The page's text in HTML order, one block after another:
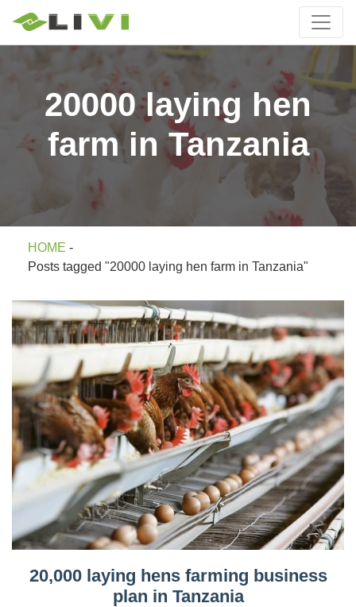
20000 laying hen
farm in Tanzania
HOME -
Posts tagged "20000 laying hen farm in Tanzania"
20,000 laying hens farming business
plan in Tanzania